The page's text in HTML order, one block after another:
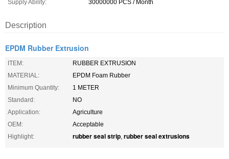
Supply Ability:
30000000 PCS / Month
Description
EPDM Rubber Extrusion
ITEM:
RUBBER EXTRUSION
MATERIAL:
EPDM Foam Rubber
Minimum Quantity:
1 METER
Standard:
NO
Application:
Agriculture
OEM:
Acceptable
Highlight:
rubber seal strip, rubber seal extrusions